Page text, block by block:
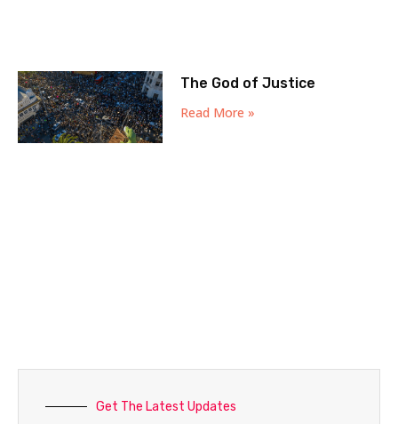
The God of Justice
Read More »
Get The Latest Updates